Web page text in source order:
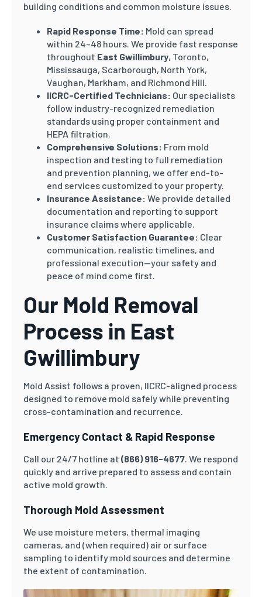
building conditions and common moisture issues.
Rapid Response Time: Mold can spread
within 24–48 hours. We provide fast response
throughout East Gwillimbury, Toronto,
Mississauga, Scarborough, North York,
Vaughan, Markham, and Richmond Hill.
IICRC-Certified Technicians: Our specialists
follow industry-recognized remediation
standards using proper containment and
HEPA filtration.
Comprehensive Solutions: From mold
inspection and testing to full remediation
and prevention planning, we offer end-to-
end services customized to your property.
Insurance Assistance: We provide detailed
documentation and reporting to support
insurance claims where applicable.
Customer Satisfaction Guarantee: Clear
communication, realistic timelines, and
professional execution—your safety and
peace of mind come first.
Our Mold Removal
Process in East
Gwillimbury
Mold Assist follows a proven, IICRC-aligned process
designed to remove mold safely while preventing
cross-contamination and recurrence.
Emergency Contact & Rapid Response
Call our 24/7 hotline at (866) 916-4677. We respond
quickly and arrive prepared to assess and contain
active mold growth.
Thorough Mold Assessment
We use moisture meters, thermal imaging
cameras, and (when required) air or surface
sampling to identify mold sources and determine
the extent of contamination.